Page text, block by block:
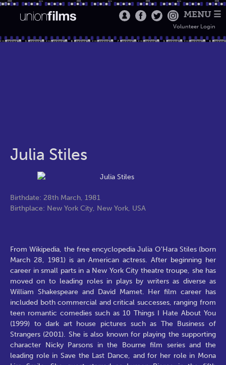
MENU ☰
Volunteer Login
Julia Stiles
Birthdate: 28th March, 1981
Birthplace: New York City, New York, USA
From Wikipedia, the free encyclopedia Julia O'Hara Stiles (born
March 28, 1981) is an American actress. After beginning her
career in small parts in a New York City theatre troupe, she has
moved on to leading roles in plays by writers as diverse as
William Shakespeare and David Mamet. Her film career has
included both commercial and critical successes, ranging from
teen romantic comedies such as 10 Things I Hate About You
(1999) to dark art house pictures such as The Business of
Strangers (2001). She is also known for playing the supporting
character Nicky Parsons in the Bourne film series and the
leading role in Save the Last Dance, and for her role in Mona